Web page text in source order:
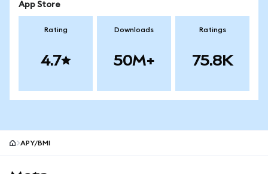
App Store
Rating
4.7
Downloads
50M+
Ratings
75.8K
APY/BMI